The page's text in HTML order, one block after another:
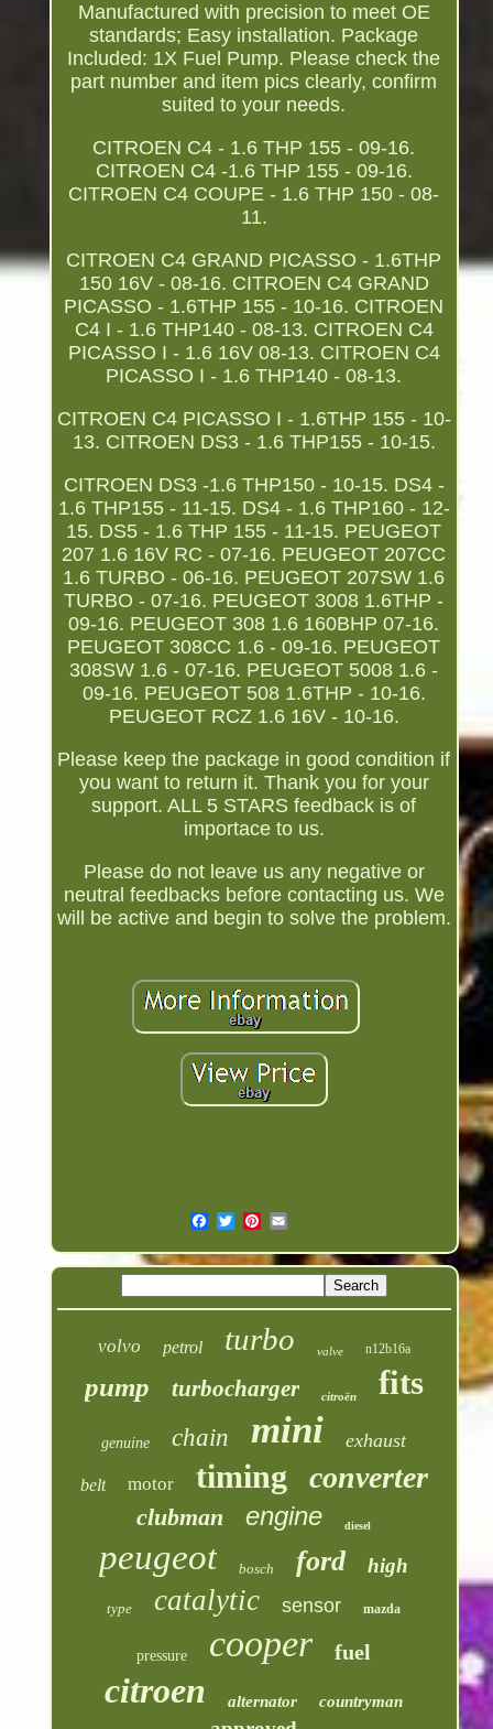
Manufactured with precision to meet OE
standards; Easy installation. Package
Included: 1X Fuel Pump. Please check the
part number and item pics clearly, confirm
suited to your needs.
CITROEN C4 - 1.6 THP 155 - 09-16.
CITROEN C4 -1.6 THP 155 - 09-16.
CITROEN C4 COUPE - 1.6 THP 150 - 08-
11.
CITROEN C4 GRAND PICASSO - 1.6THP
150 16V - 08-16. CITROEN C4 GRAND
PICASSO - 1.6THP 155 - 10-16. CITROEN
C4 I - 1.6 THP140 - 08-13. CITROEN C4
PICASSO I - 1.6 16V 08-13. CITROEN C4
PICASSO I - 1.6 THP140 - 08-13.
CITROEN C4 PICASSO I - 1.6THP 155 - 10-
13. CITROEN DS3 - 1.6 THP155 - 10-15.
CITROEN DS3 -1.6 THP150 - 10-15. DS4 -
1.6 THP155 - 11-15. DS4 - 1.6 THP160 - 12-
15. DS5 - 1.6 THP 155 - 11-15. PEUGEOT
207 1.6 16V RC - 07-16. PEUGEOT 207CC
1.6 TURBO - 06-16. PEUGEOT 207SW 1.6
TURBO - 07-16. PEUGEOT 3008 1.6THP -
09-16. PEUGEOT 308 1.6 160BHP 07-16.
PEUGEOT 308CC 1.6 - 09-16. PEUGEOT
308SW 1.6 - 07-16. PEUGEOT 5008 1.6 -
09-16. PEUGEOT 508 1.6THP - 10-16.
PEUGEOT RCZ 1.6 16V - 10-16.
Please keep the package in good condition if
you want to return it. Thank you for your
support. ALL 5 STARS feedback is of
importace to us.
Please do not leave us any negative or
neutral feedbacks before contacting us. We
will be active and begin to solve the problem.
volvo petrol turbo valve n12b16a
pump turbocharger citroën fits
genuine chain mini exhaust
belt motor timing converter
clubman engine diesel
peugeot bosch ford high
type catalytic sensor mazda
pressure cooper fuel
citroen alternator countryman